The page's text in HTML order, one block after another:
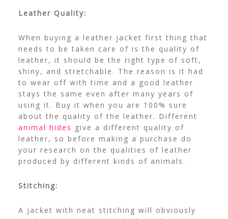
Leather Quality:
When buying a leather jacket first thing that
needs to be taken care of is the quality of
leather, it should be the right type of soft,
shiny, and stretchable. The reason is it had
to wear off with time and a good leather
stays the same even after many years of
using it. Buy it when you are 100% sure
about the quality of the leather. Different
animal hides give a different quality of
leather, so before making a purchase do
your research on the qualities of leather
produced by different kinds of animals.
Stitching:
A jacket with neat stitching will obviously